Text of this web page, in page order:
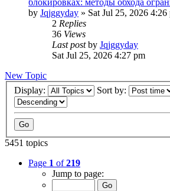
by Jqjggyday » Sat Jul 25, 2026 4:26
2 Replies
36 Views
Last postby Jqjggyday
Sat Jul 25, 2026 4:27 pm
New Topic
Display:
Sort by:
5451 topics
Page 1 of219
Jump to page: